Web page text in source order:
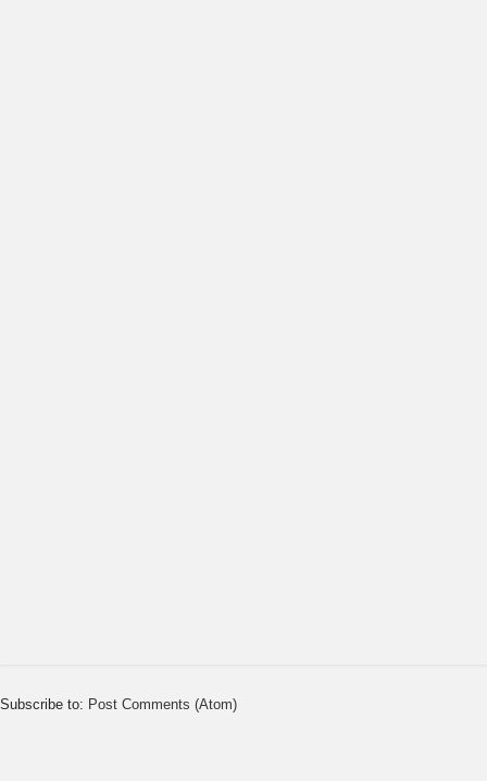
Subscribe to: Post Comments (Atom)